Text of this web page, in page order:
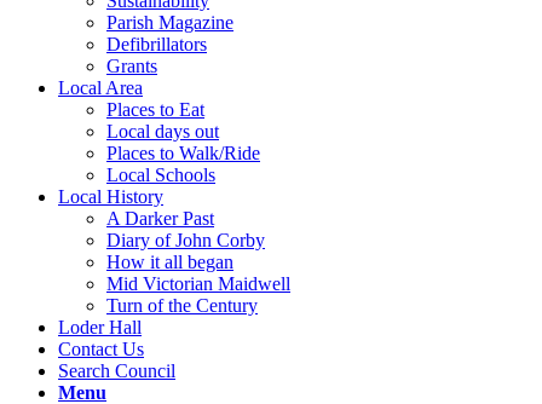
Parish Magazine
Defibrillators
Grants
Local Area
Places to Eat
Local days out
Places to Walk/Ride
Local Schools
Local History
A Darker Past
Diary of John Corby
How it all began
Mid Victorian Maidwell
Turn of the Century
Loder Hall
Contact Us
Search Council
Menu